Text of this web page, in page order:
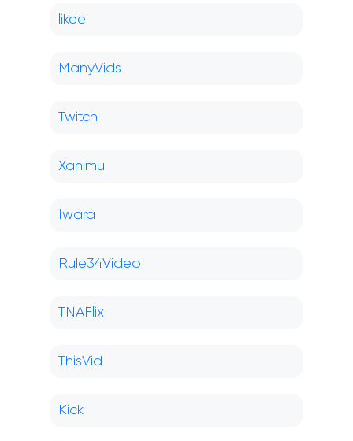
likee
ManyVids
Twitch
Xanimu
Iwara
Rule34Video
TNAFlix
ThisVid
Kick